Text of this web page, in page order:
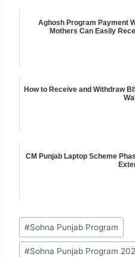
Aghosh Program Payment
Mothers Can Easily
How to Receive and Withdraw
CM Punjab Laptop Scheme
Post
Tags:
#Sohna Punjab Program
#Sohna Punjab Program